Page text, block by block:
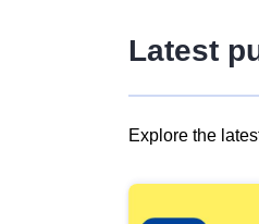
Latest
Explore the
results